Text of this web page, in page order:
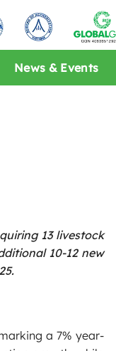
News & Events
13 livestock
10-12 new
a 7% year-